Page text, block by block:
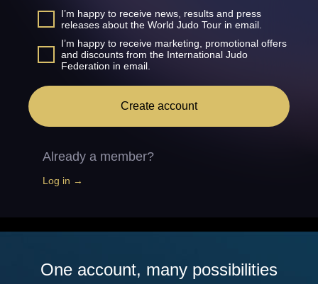
I’m happy to receive news, results and press
releases about the World Judo Tour in email.
I’m happy to receive marketing, promotional offers
and discounts from the International Judo
Federation in email.
Create account
Already a member?
Log in →
One account, many possibilities